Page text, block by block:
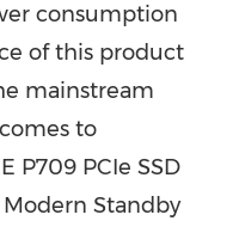
consumption
of this product
mainstream
to
P709 PCIe SSD
Standby